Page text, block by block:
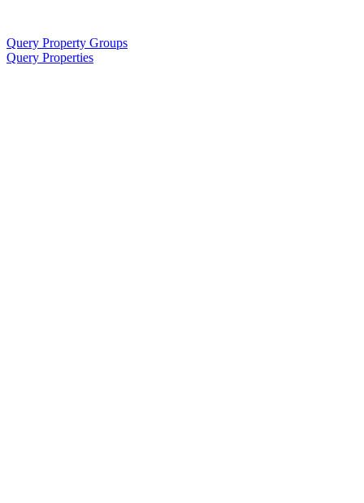
Query Property Groups
Query Properties